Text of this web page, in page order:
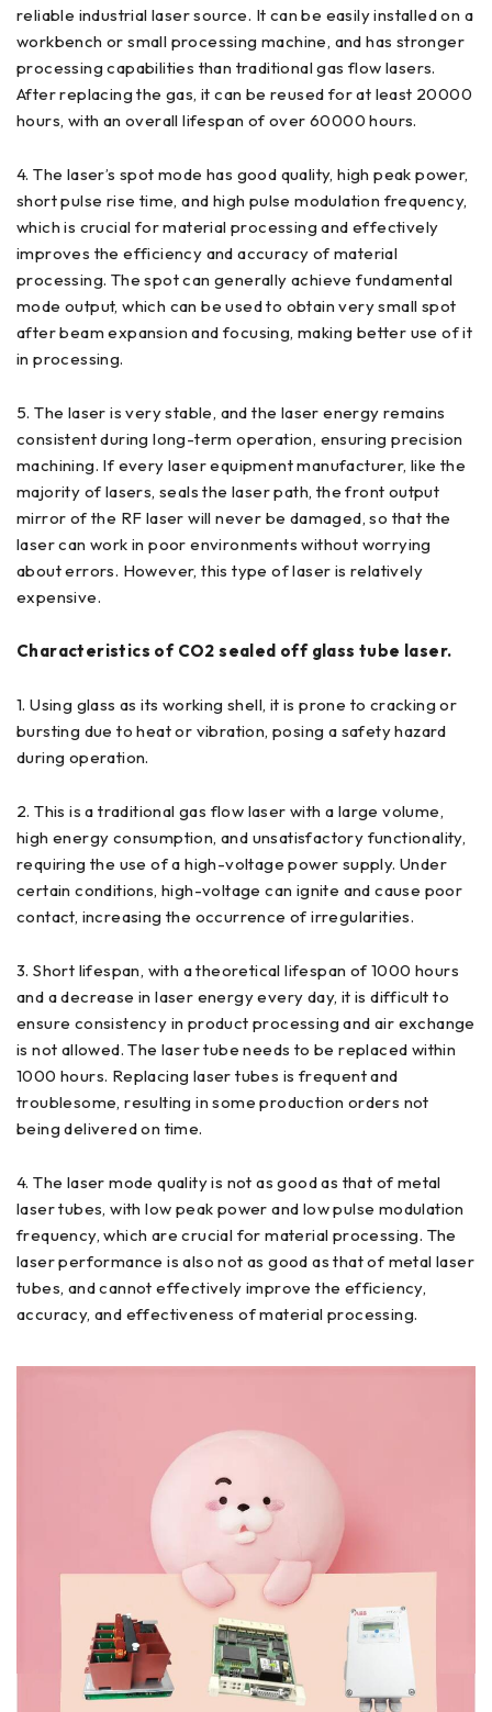
reliable industrial laser source. It can be easily installed on a
workbench or small processing machine, and has stronger
processing capabilities than traditional gas flow lasers.
After replacing the gas, it can be reused for at least 20000
hours, with an overall lifespan of over 60000 hours.
4. The laser’s spot mode has good quality, high peak power,
short pulse rise time, and high pulse modulation frequency,
which is crucial for material processing and effectively
improves the efficiency and accuracy of material
processing. The spot can generally achieve fundamental
mode output, which can be used to obtain very small spot
after beam expansion and focusing, making better use of it
in processing.
5. The laser is very stable, and the laser energy remains
consistent during long-term operation, ensuring precision
machining. If every laser equipment manufacturer, like the
majority of lasers, seals the laser path, the front output
mirror of the RF laser will never be damaged, so that the
laser can work in poor environments without worrying
about errors. However, this type of laser is relatively
expensive.
Characteristics of CO2 sealed off glass tube laser.
1. Using glass as its working shell, it is prone to cracking or
bursting due to heat or vibration, posing a safety hazard
during operation.
2. This is a traditional gas flow laser with a large volume,
high energy consumption, and unsatisfactory functionality,
requiring the use of a high-voltage power supply. Under
certain conditions, high-voltage can ignite and cause poor
contact, increasing the occurrence of irregularities.
3. Short lifespan, with a theoretical lifespan of 1000 hours
and a decrease in laser energy every day, it is difficult to
ensure consistency in product processing and air exchange
is not allowed. The laser tube needs to be replaced within
1000 hours. Replacing laser tubes is frequent and
troublesome, resulting in some production orders not
being delivered on time.
4. The laser mode quality is not as good as that of metal
laser tubes, with low peak power and low pulse modulation
frequency, which are crucial for material processing. The
laser performance is also not as good as that of metal laser
tubes, and cannot effectively improve the efficiency,
accuracy, and effectiveness of material processing.